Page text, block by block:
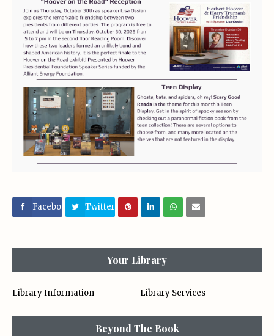
Facebo
Twitter
Your Library
Library Information Library Services
Beyond The Book